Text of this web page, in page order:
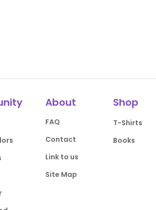
About
FAQ
Contact
Link to us
Site Map
Shop
T-Shirts
Books